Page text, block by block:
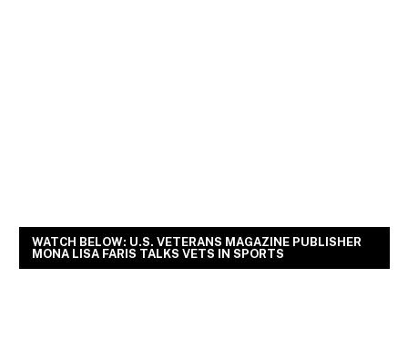
WATCH BELOW: U.S. VETERANS MAGAZINE PUBLISHER
MONA LISA FARIS TALKS VETS IN SPORTS